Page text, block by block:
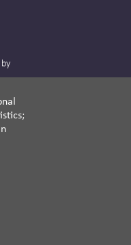
and